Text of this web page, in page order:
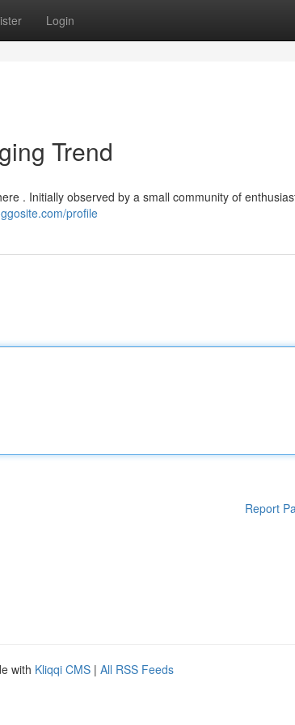
Login
Trend
. Initially observed by a small community of
profile
Report
with Kliqqi CMS | All RSS Feeds